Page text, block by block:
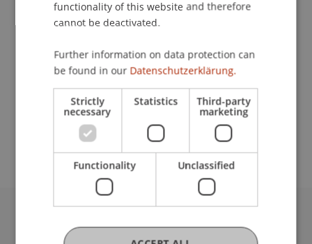
School or Professorship:
Chair in Business Administration, Banking and
Financial Management
Free of charge.
University Liechtenstein
functionality of this website and therefore
cannot be deactivated.
Further information on data protection can
be found in our Datenschutzerklärung.
Strictly
necessary
Statistics Third-party
marketing
Functionality Unclassified